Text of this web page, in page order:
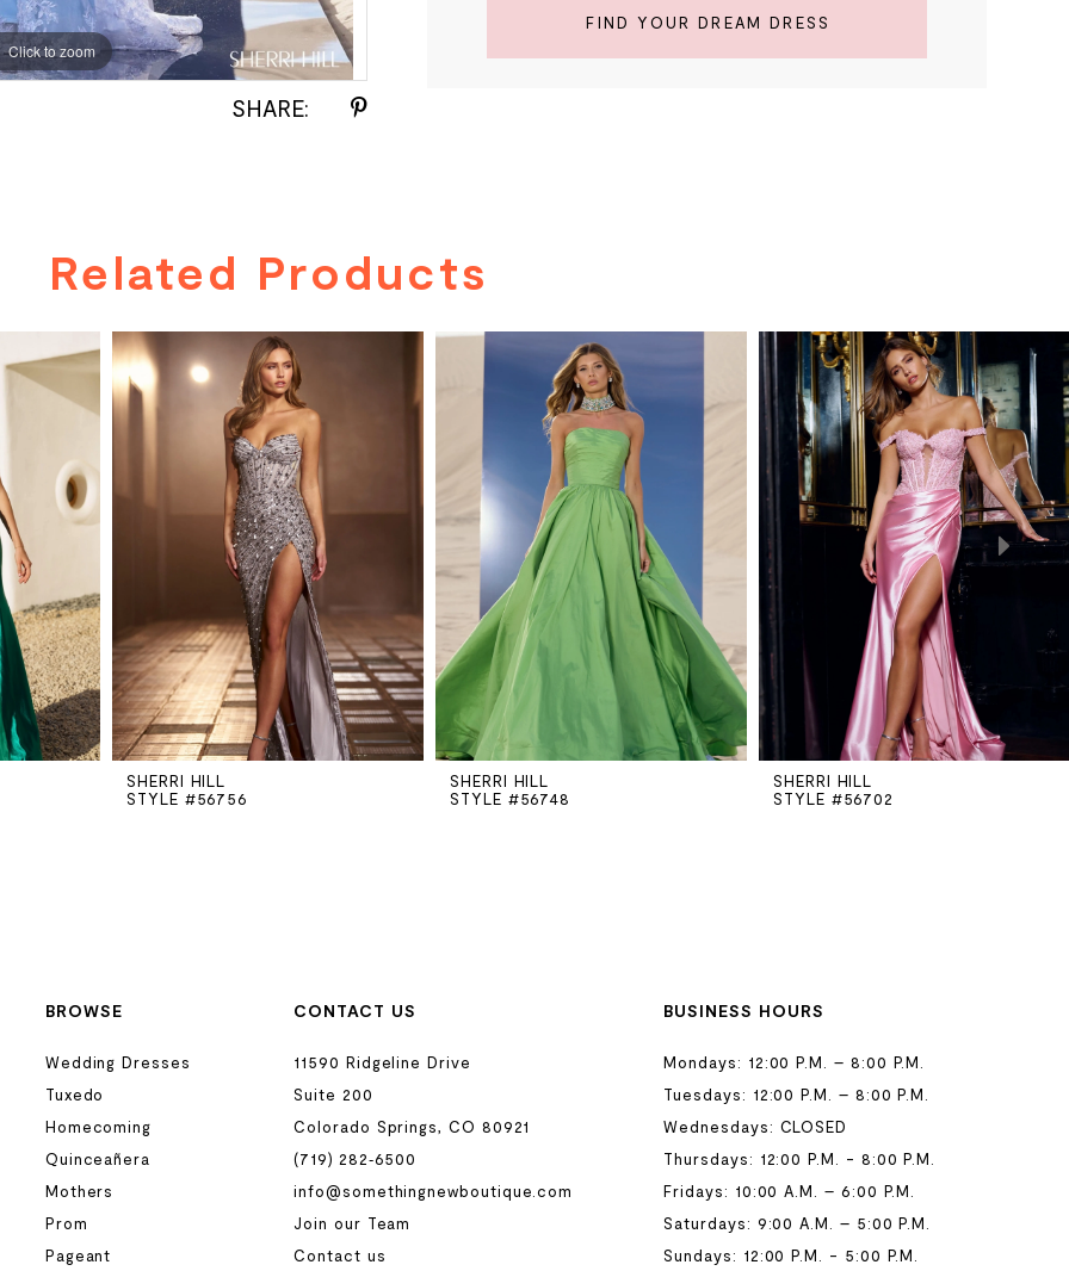
Click to zoom
Click to zoom
SHARE:
FIND YOUR DREAM DRESS
Related Products
SHERRI HILL
STYLE #56756
SHERRI HILL
STYLE #56748
SHERRI HILL
STYLE #56702
BROWSE
Wedding Dresses
Tuxedo
Homecoming
Quinceañera
Mothers
Prom
Pageant
CONTACT US
11590 Ridgeline Drive
Suite 200
Colorado Springs, CO 80921
(719) 282‑6500
info@somethingnewboutique.com
Join our Team
Contact us
BUSINESS HOURS
Mondays: 12:00 P.M. – 8:00 P.M.
Tuesdays: 12:00 P.M. – 8:00 P.M.
Wednesdays: CLOSED
Thursdays: 12:00 P.M. - 8:00 P.M.
Fridays: 10:00 A.M. – 6:00 P.M.
Saturdays: 9:00 A.M. – 5:00 P.M.
Sundays: 12:00 P.M. - 5:00 P.M.